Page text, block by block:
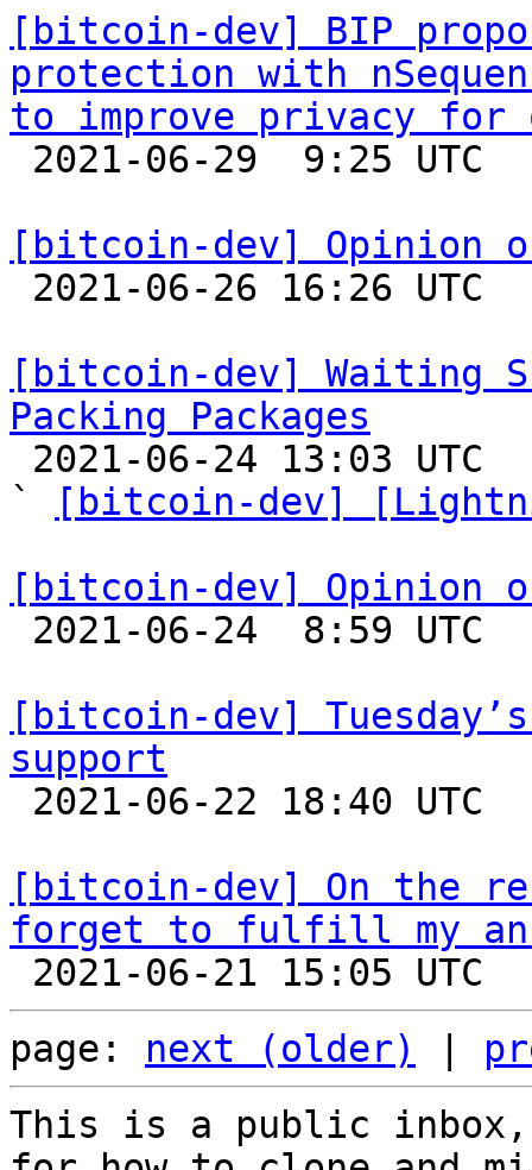
[bitcoin-dev] BIP
protection with
to improve privacy
[bitcoin-dev] Opinion
[bitcoin-dev] Waiting
Packing Packages
`
[bitcoin-dev]
[bitcoin-dev] Opinion
[bitcoin-dev]
support
[bitcoin-dev] On the
forget to fulfill my
page: next (older)
This is a public